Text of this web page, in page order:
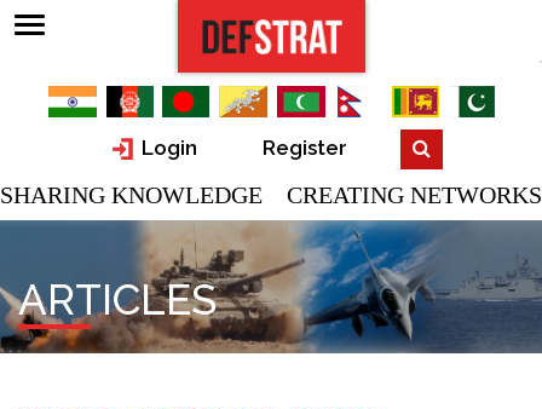
Login Register
SHARING KNOWLEDGE CREATING NETWORKS
ARTICLES